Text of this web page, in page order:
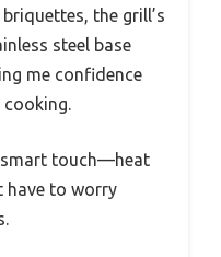
the grill’s
steel base
me confidence
smart touch—heat
have to worry